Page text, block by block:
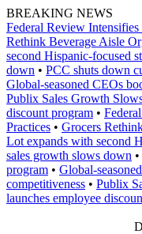
Skip
to
content
BREAKING NEWS
Federal Review
Rethink Beverage Aisle
second Hispanic-focused
down • PCC shuts down
Global‑seasoned CEOs
Publix Sales Growth
discount program •
Practices • Grocers
Lot expands with second
sales growth slows down •
program •
competitiveness • Publix
launches employee